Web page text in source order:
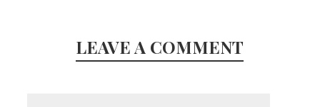
LEAVE A COMMENT